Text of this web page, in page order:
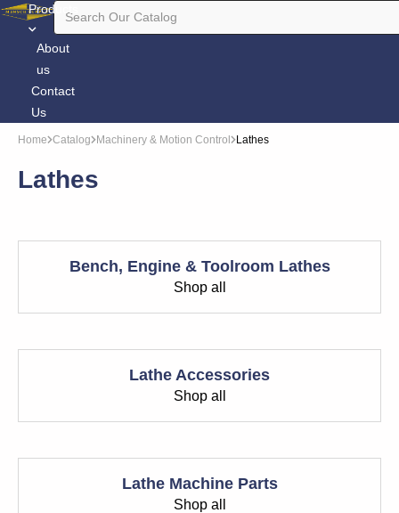
Products
About
us
Contact
Us
Home Catalog Machinery & Motion Control Lathes
Lathes
Bench, Engine & Toolroom Lathes
Shop all
Lathe Accessories
Shop all
Lathe Machine Parts
Shop all